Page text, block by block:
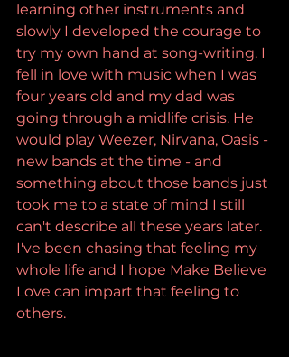
learning other instruments and
slowly I developed the courage to
try my own hand at song-writing. I
fell in love with music when I was
four years old and my dad was
going through a midlife crisis. He
would play Weezer, Nirvana, Oasis -
new bands at the time - and
something about those bands just
took me to a state of mind I still
can't describe all these years later.
I've been chasing that feeling my
whole life and I hope Make Believe
Love can impart that feeling to
others.